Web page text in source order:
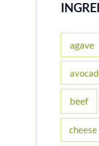
r
f
o
:
agave
beef
cheese